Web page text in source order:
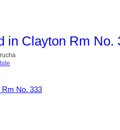
in Clayton Rm No.